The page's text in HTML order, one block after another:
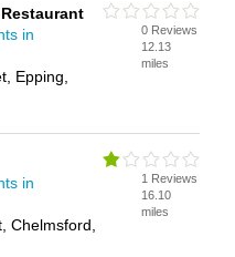
in
Epping,
0 Reviews
12.13
miles
in
Chelmsford,
1 Reviews
16.10
miles